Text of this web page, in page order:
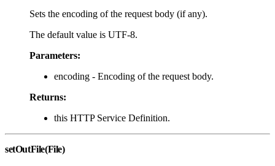
Sets the encoding of the request body (if any).
The default value is UTF-8.
Parameters:
encoding - Encoding of the request body.
Returns:
this HTTP Service Definition.
setOutFile(File)